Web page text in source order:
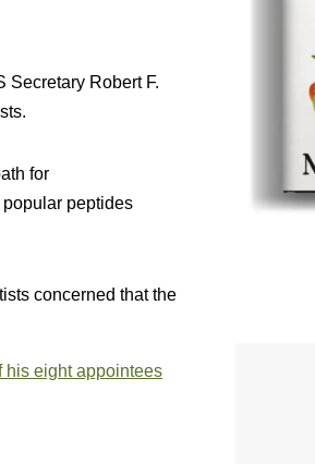
Secretary Robert F.
for
peptides
concerned that the
his eight appointees